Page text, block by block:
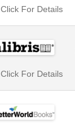
Click For Details
Click For Details